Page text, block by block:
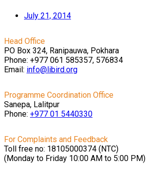
July 21, 2014
Head Office
PO Box 324, Ranipauwa, Pokhara
Phone: +977 061 585357, 576834
Email: info@libird.org
Programme Coordination Office
Sanepa, Lalitpur
Phone: +977 01 5440330
For Complaints and Feedback
Toll free no: 18105000374 (NTC)
(Monday to Friday 10:00 AM to 5:00 PM)